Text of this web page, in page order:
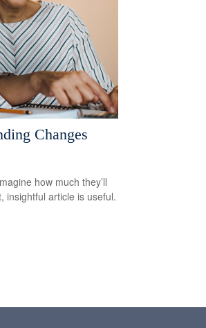
Changes
how much they’ll
insightful article is useful.